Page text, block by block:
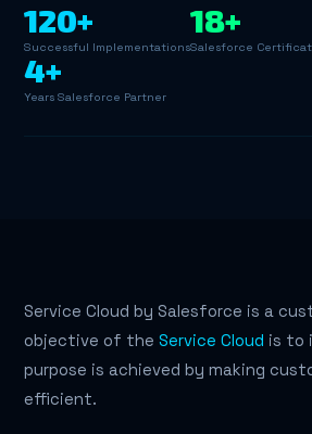
120+
Successful Implementations
18+
Salesforce
4+
Years Salesforce Partner
Service Cloud by Salesforce is a
objective of theService Cloud is to
purpose is achieved by making
efficient.